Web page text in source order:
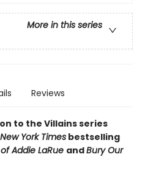
More in this series
Reviews
to the Villains series
New York Times bestselling
Addie LaRue andBury Our